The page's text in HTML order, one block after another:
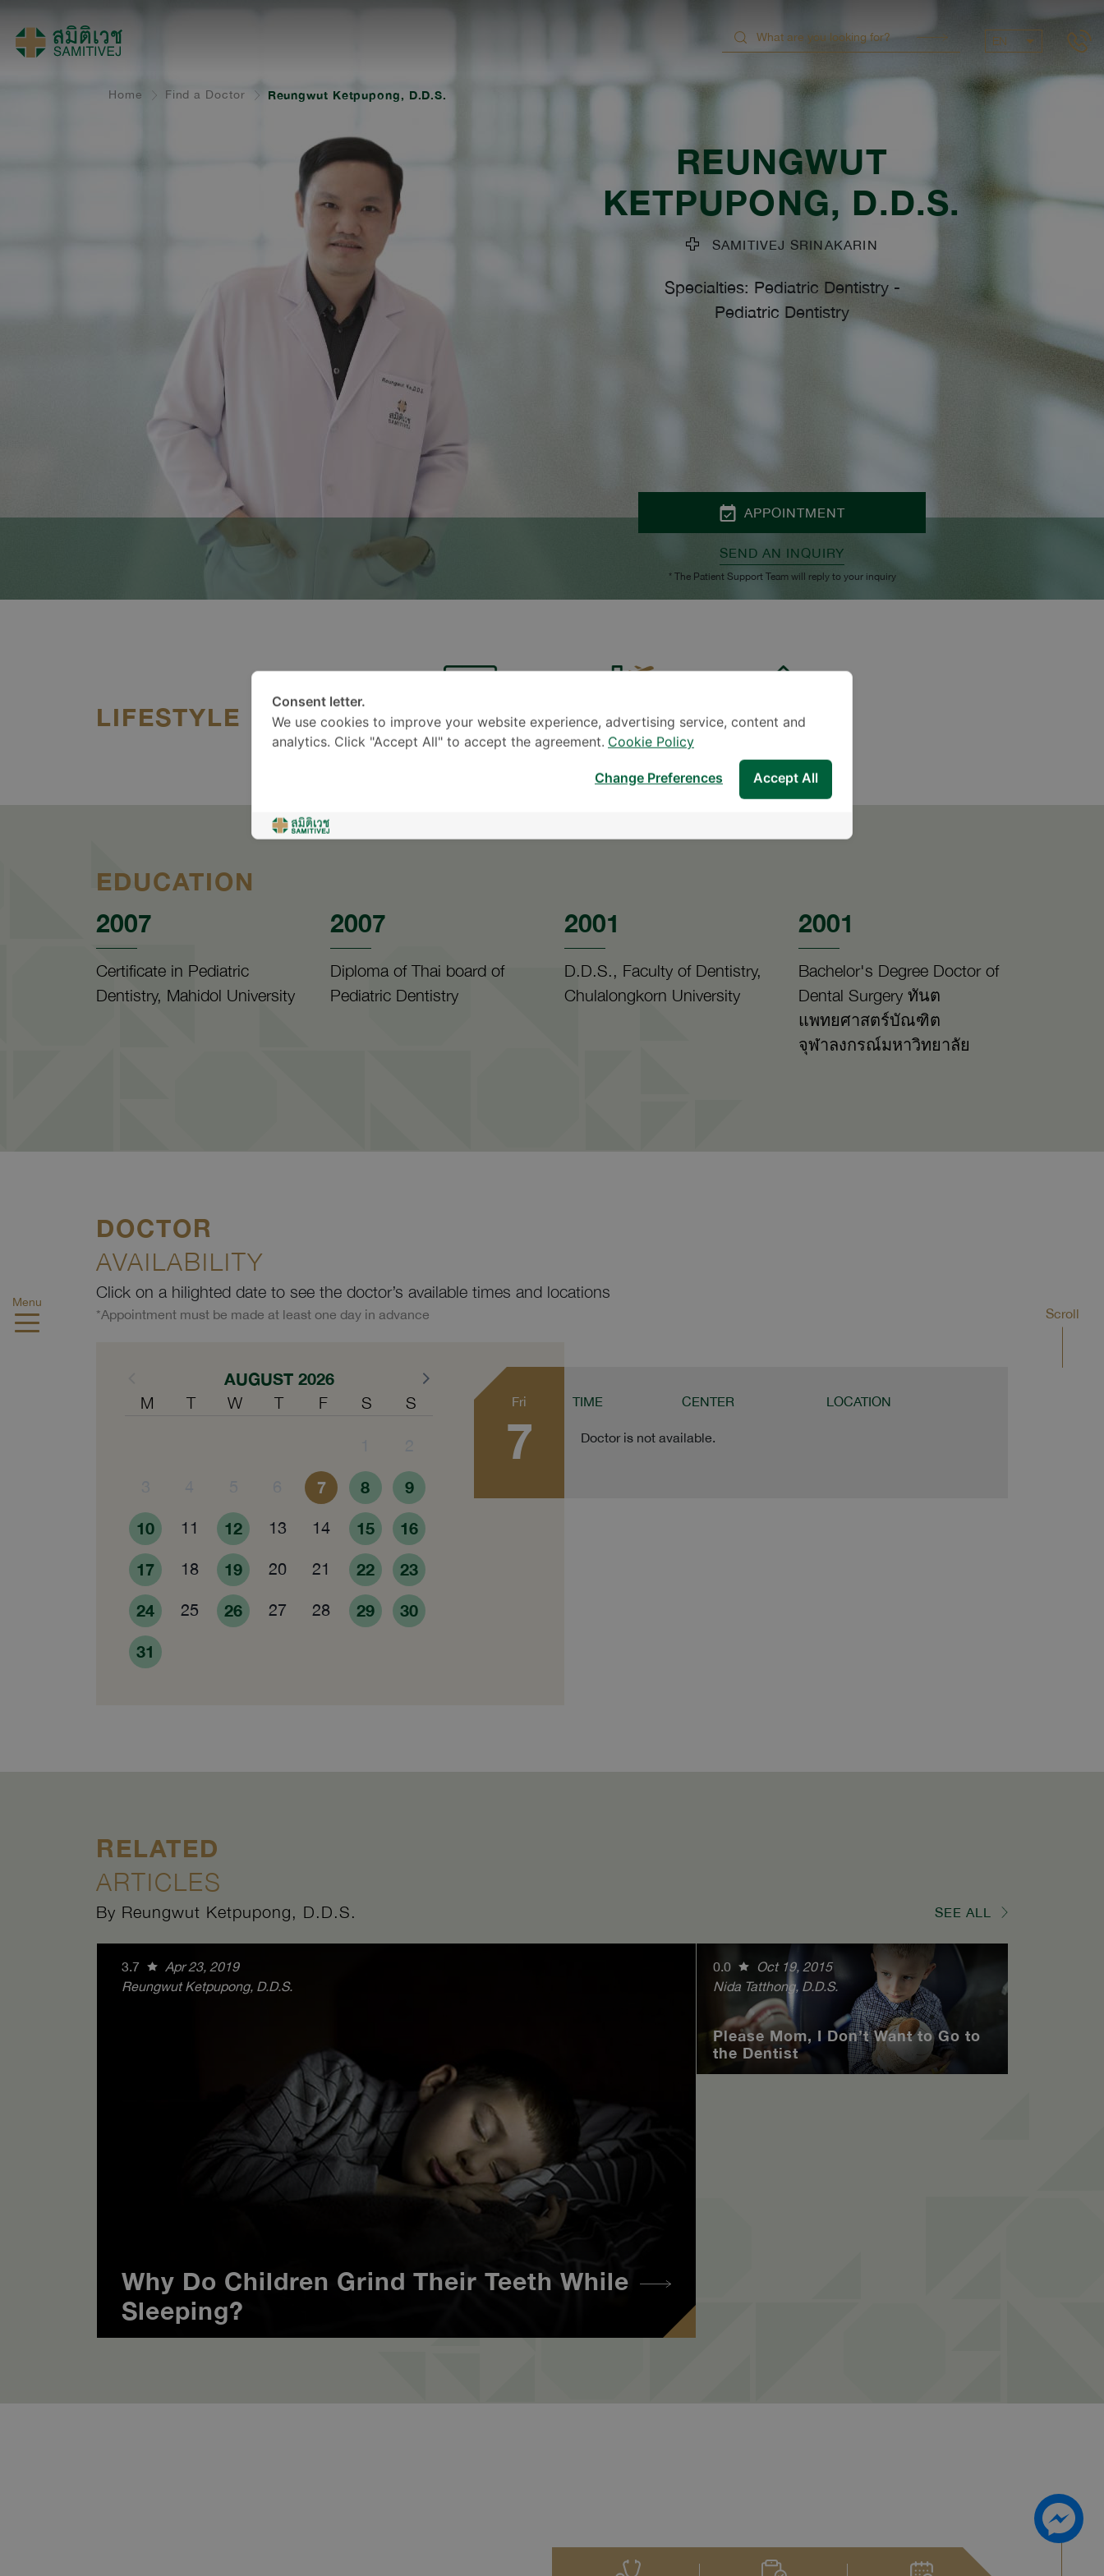
EN
Menu
Home Find a Doctor Reungwut Ketpupong, D.D.S.
REUNGWUT
KETPUPONG, D.D.S.
SAMITIVEJ SRINAKARIN
Specialties: Pediatric Dentistry-
Pediatric Dentistry
APPOINTMENT
SEND AN INQUIRY
* The Patient Support Team will reply to your inquiry
LIFESTYLE Technology Travel Pet Lover
EDUCATION
2007
Certificate in Pediatric
Dentistry, Mahidol University
2007
Diploma of Thai board of
Pediatric Dentistry
2001
D.D.S., Faculty of Dentistry,
Chulalongkorn University
2001
Bachelor's Degree Doctor of
Dental Surgery ทันต
แพทยศาสตร์บัณฑิต
จุฬาลงกรณ์มหาวิทยาลัย
DOCTOR
AVAILABILITY
Click on a hilighted date to see the doctor’s available times and locations
*Appointment must be made at least one day in advance
AUGUST 2026
M T W T F S S
7 8 9
10 11 12 13 14 15 16
17 18 19 20 21 22 23
24 25 26 27 28 29 30
31
Fri
7
TIME CENTER LOCATION
Doctor is not available.
RELATED
ARTICLES
By Reungwut Ketpupong, D.D.S. SEE ALL
3.7
Apr 23, 2019
Reungwut Ketpupong, D.D.S.
Why Do Children Grind Their Teeth While
Sleeping?
0.0
Oct 19, 2015
Nida Tatthong, D.D.S.
Please Mom, I Don’t Want to Go to
the Dentist
Scroll
Consent letter.
We use cookies to improve your website experience, advertising service, content and
analytics. Click "Accept All" to accept the agreement. Cookie Policy
Accept All
Change Preferences